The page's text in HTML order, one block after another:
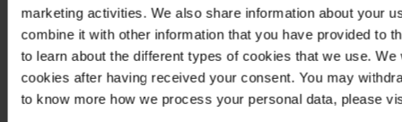
marketing activities. We also share information about your
combine it with other information that you have provided to
to learn about the different types of cookies that we use.
cookies after having received your consent. You may
to know more how we process your personal data, please